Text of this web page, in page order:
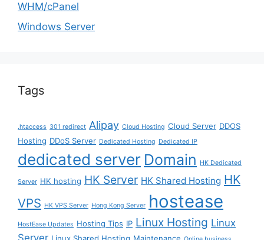
WHM/cPanel
Windows Server
Tags
.htaccess 301 redirect Alipay Cloud Hosting Cloud Server DDOS
Hosting DDoS Server Dedicated Hosting Dedicated IP
dedicated server Domain HK Dedicated
Server HK hosting HK Server HK Shared Hosting HK
VPS HK VPS Server Hong Kong Server hostease
HostEase Updates Hosting Tips IP Linux Hosting Linux
Server Linux Shared Hosting Maintenance